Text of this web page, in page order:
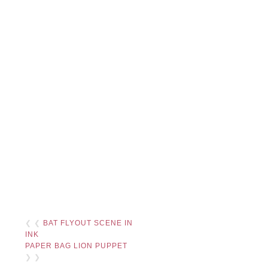
❮ ❮ BAT FLYOUT SCENE IN
INK
PAPER BAG LION PUPPET
❯ ❯